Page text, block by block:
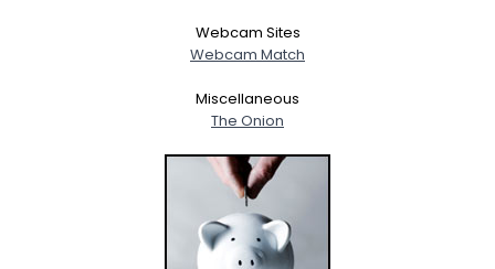
Webcam Sites
Webcam Match
Miscellaneous
The Onion